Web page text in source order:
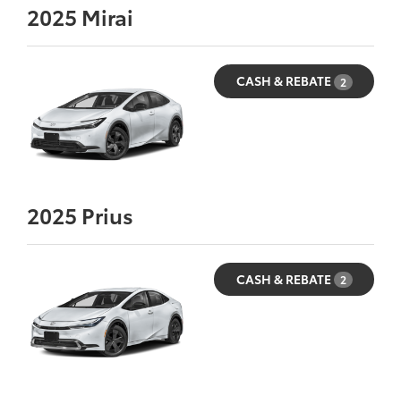
2025 Mirai
CASH & REBATE 2
2025 Prius
CASH & REBATE 2